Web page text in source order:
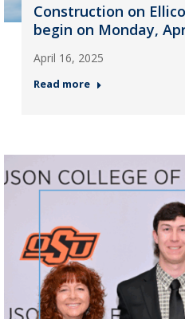
Construction on
begin on Monday,
April 16, 2025
Read more